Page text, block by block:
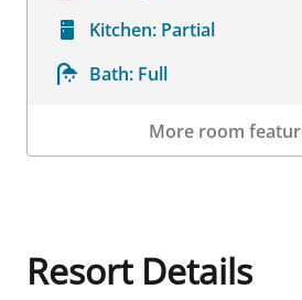
Kitchen: Partial
Bath: Full
More room
Resort Details